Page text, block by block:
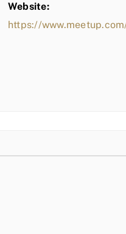
Website:
https://